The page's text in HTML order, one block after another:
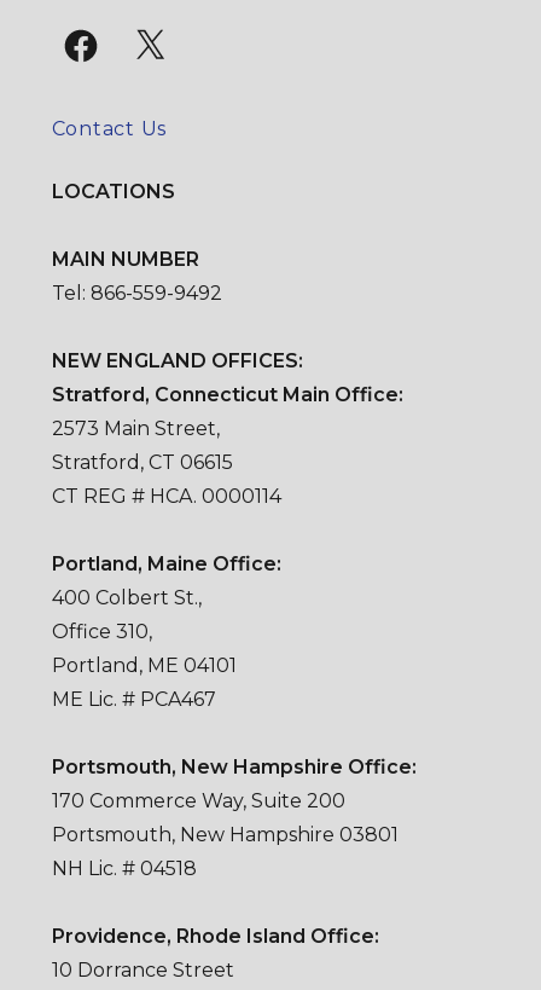
Facebook
X
Contact Us
LOCATIONS
MAIN NUMBER
Tel: 866-559-9492
NEW ENGLAND OFFICES:
Stratford, Connecticut Main Office:
2573 Main Street,
Stratford, CT 06615
CT REG # HCA. 0000114
Portland, Maine Office:
400 Colbert St.,
Office 310,
Portland, ME 04101
ME Lic. # PCA467
Portsmouth, New Hampshire Office:
170 Commerce Way, Suite 200
Portsmouth, New Hampshire 03801
NH Lic. # 04518
Providence, Rhode Island Office:
10 Dorrance Street